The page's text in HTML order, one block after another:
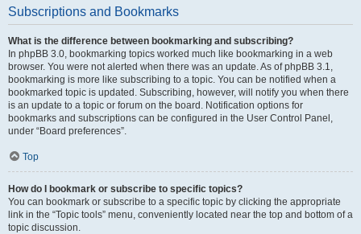
Subscriptions and Bookmarks
What is the difference between bookmarking and subscribing?
In phpBB 3.0, bookmarking topics worked much like bookmarking in a web
browser. You were not alerted when there was an update. As of phpBB 3.1,
bookmarking is more like subscribing to a topic. You can be notified when a
bookmarked topic is updated. Subscribing, however, will notify you when there
is an update to a topic or forum on the board. Notification options for
bookmarks and subscriptions can be configured in the User Control Panel,
under “Board preferences”.
Top
How do I bookmark or subscribe to specific topics?
You can bookmark or subscribe to a specific topic by clicking the appropriate
link in the “Topic tools” menu, conveniently located near the top and bottom of a
topic discussion.